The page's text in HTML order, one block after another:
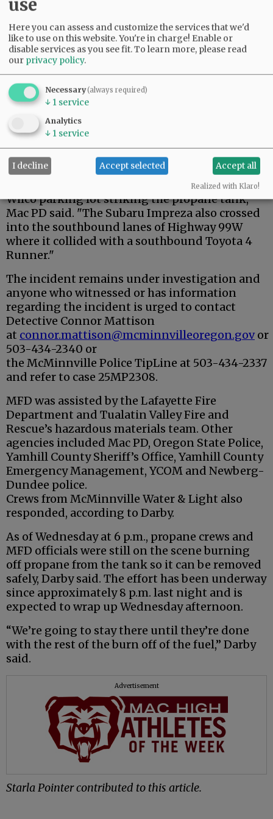
Advertisement
"Statements from involved parties indicate
Highway 99W when his vehicle struck the back
of another northbound Chevrolet Equinox,
which sent it across the highway and into the
Wilco parking lot striking the propane tank,"
Mac PD said. "The Subaru Impreza also crossed
into the southbound lanes of Highway 99W
where it collided with a southbound Toyota 4
Runner."
The incident remains under investigation and
anyone who witnessed or has information
regarding the incident is urged to contact
Detective Connor Mattison
at connor.mattison@mcminnvilleoregon.govor
503-434-2340 or
the McMinnville Police TipLine at 503-434-2337
and refer to case 25MP2308.
MFD was assisted by the Lafayette Fire
Department and Tualatin Valley Fire and
Rescue’s hazardous materials team. Other
agencies included Mac PD, Oregon State Police,
Yamhill County Sheriff’s Office, Yamhill County
Emergency Management, YCOM and Newberg-
Dundee police.
Crews from McMinnville Water & Light also
responded, according to Darby.
As of Wednesday at 6 p.m., propane crews and
MFD officials were still on the scene burning
off propane from the tank so it can be removed
safely, Darby said. The effort has been underway
since approximately 8 p.m. last night and is
expected to wrap up Wednesday afternoon.
“We’re going to stay there until they’re done
with the rest of the burn off of the fuel,” Darby
said.
Advertisement
Starla Pointer contributed to this article.
use
Here you can assess and customize the services that we'd
like to use on this website. You're in charge! Enable or
disable services as you see fit.To learn more, please read
our privacy policy.
Necessary(always required)
↓ 1 service
Analytics
↓ 1 service
I decline Accept selected Accept all
Realized with Klaro!